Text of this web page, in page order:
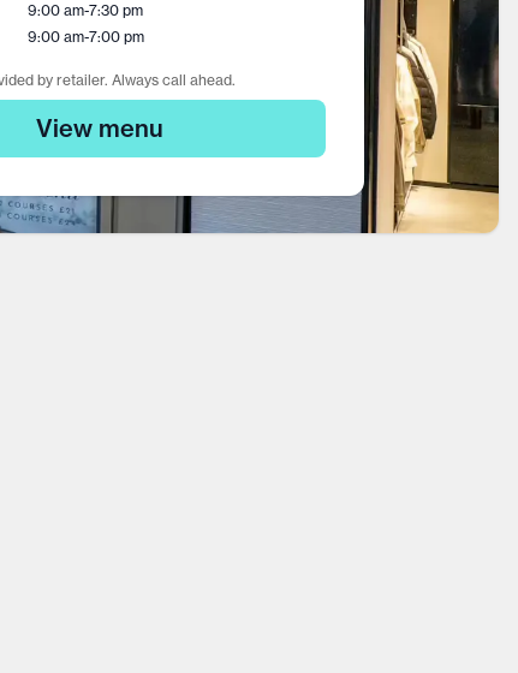
9:00 am-7:30 pm
9:00 am-7:00 pm
by retailer. Always call ahead.
View menu